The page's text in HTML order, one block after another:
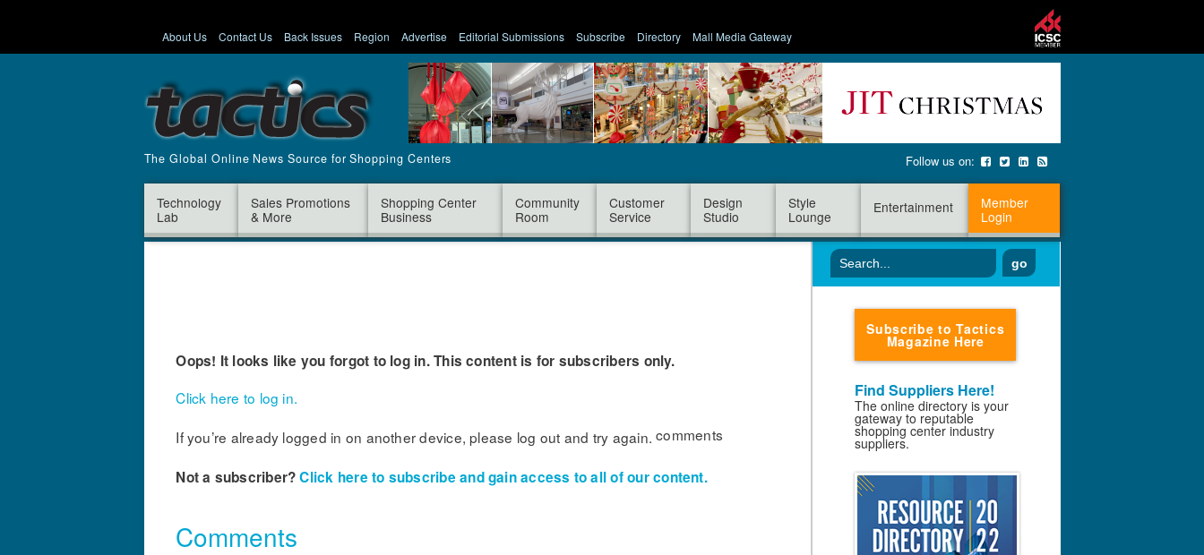
About Us Contact Us Back Issues Region Advertise Editorial Submissions Subscribe Directory Mall Media Gateway
The Global Online News Source for Shopping Centers Follow us on:
Technology
Lab
Sales Promotions
& More
Shopping Center
Business
Community
Room
Customer
Service
Design
Studio
Style
Lounge
Entertainment
Member
Login
Oops! It looks like you forgot to log in. This content is for subscribers only.
Click here to log in.
If you’re already logged in on another device, please log out and try again.
Not a subscriber?Click here to subscribe and gain access to all of our content.
Comments
comments
go
Subscribe to Tactics
Magazine Here
Find Suppliers Here!
The online directory is your
gateway to reputable
shopping center industry
suppliers.